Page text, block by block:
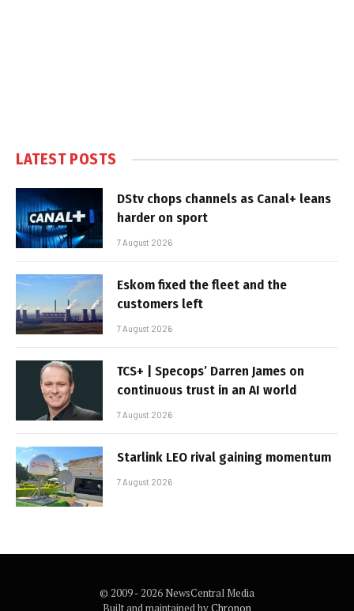
LATEST POSTS
DStv chops channels as Canal+ leans
harder on sport
7 August 2026
Eskom fixed the fleet and the
customers left
7 August 2026
TCS+ | Specops’ Darren James on
continuous trust in an AI world
7 August 2026
Starlink LEO rival gaining momentum
7 August 2026
© 2009 - 2026 NewsCentral Media
Built and maintained byChronon